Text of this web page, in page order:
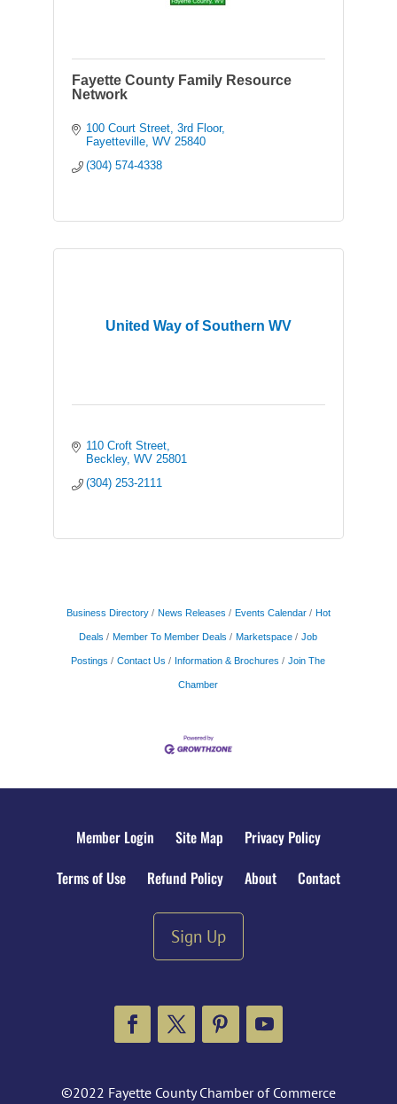
Fayette County Family Resource
Network
100 Court Street 3rd Floor
Fayetteville WV 25840
(304) 574-4338
United Way of Southern WV
110 Croft Street
Beckley WV 25801
(304) 253-2111
Business Directory News Releases Events Calendar Hot
Deals Member To Member Deals Marketspace Job
Postings Contact Us Information & Brochures Join The
Chamber
Member Login Site Map
Privacy Policy
Terms of Use
Refund Policy About Contact
Sign Up
©2022 Fayette County Chamber of Commerce